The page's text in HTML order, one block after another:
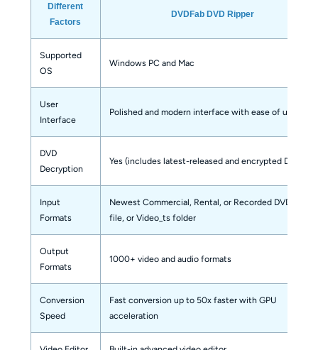
Different
Factors
DVDFab DVD Ripper
Supported
OS
Windows PC and Mac
User
Interface
Polished and modern interface with ease of use
DVD
Decryption
Yes (includes latest-released and encrypted DVDs)
Input
Formats
Newest Commercial, Rental, or Recorded DVD, ISO
file, or Video_ts folder
Output
Formats
1000+ video and audio formats
Conversion
Speed
Fast conversion up to 50x faster with GPU
acceleration